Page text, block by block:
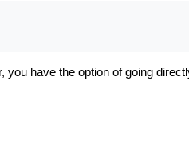
have the option of going